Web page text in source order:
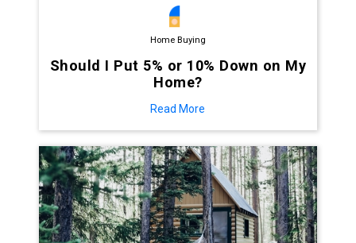
Home Buying
Should I Put 5% or 10% Down on My
Home?
Read More